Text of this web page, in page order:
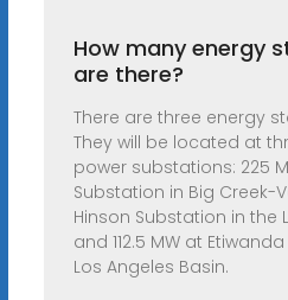
How many energy
are there?
There are three energy
They will be located at
power substations: 225
Substation in Big Creek-
Hinson Substation in the
and 112.5 MW at
Los Angeles Basin.